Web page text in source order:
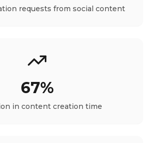
requests from social content
67%
in content creation time